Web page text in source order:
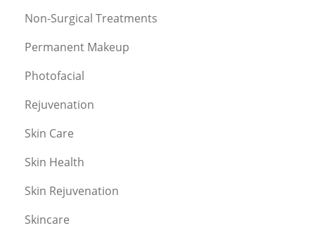
Non-Surgical Treatments
Permanent Makeup
Photofacial
Rejuvenation
Skin Care
Skin Health
Skin Rejuvenation
Skincare